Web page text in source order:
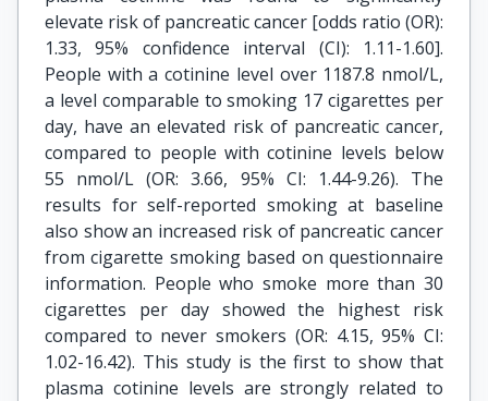
elevate risk of pancreatic cancer [odds ratio (OR):
1.33, 95% confidence interval (CI): 1.11-1.60].
People with a cotinine level over 1187.8 nmol/L,
a level comparable to smoking 17 cigarettes per
day, have an elevated risk of pancreatic cancer,
compared to people with cotinine levels below
55 nmol/L (OR: 3.66, 95% CI: 1.44-9.26). The
results for self-reported smoking at baseline
also show an increased risk of pancreatic cancer
from cigarette smoking based on questionnaire
information. People who smoke more than 30
cigarettes per day showed the highest risk
compared to never smokers (OR: 4.15, 95% CI:
1.02-16.42). This study is the first to show that
plasma cotinine levels are strongly related to